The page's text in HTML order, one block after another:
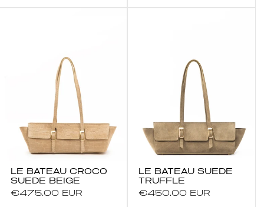
LE BATEAU CROCO
SUEDE BEIGE
Regular
€475.00 EUR
LE BATEAU SUEDE
TRUFFLE
Regular
€450.00 EUR